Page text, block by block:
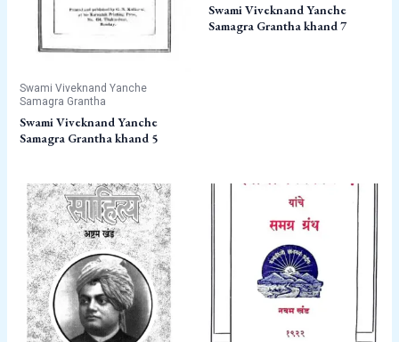
Swami Viveknand Yanche
Samagra Grantha
Swami Viveknand Yanche
Samagra Grantha khand 5
Swami Viveknand Yanche
Samagra Grantha khand 7